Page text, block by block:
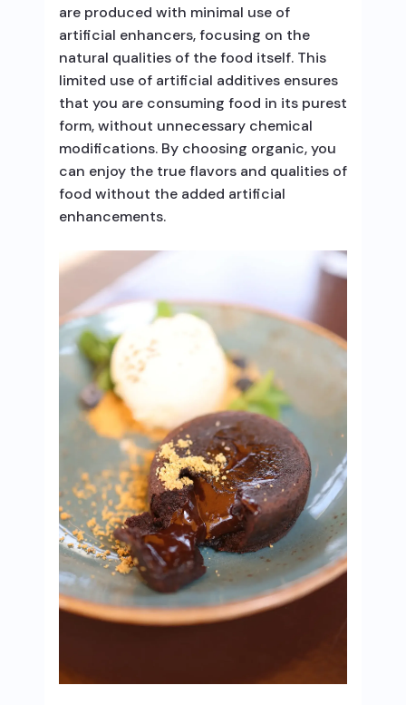
are produced with minimal use of
artificial enhancers, focusing on the
natural qualities of the food itself. This
limited use of artificial additives ensures
that you are consuming food in its purest
form, without unnecessary chemical
modifications. By choosing organic, you
can enjoy the true flavors and qualities of
food without the added artificial
enhancements.